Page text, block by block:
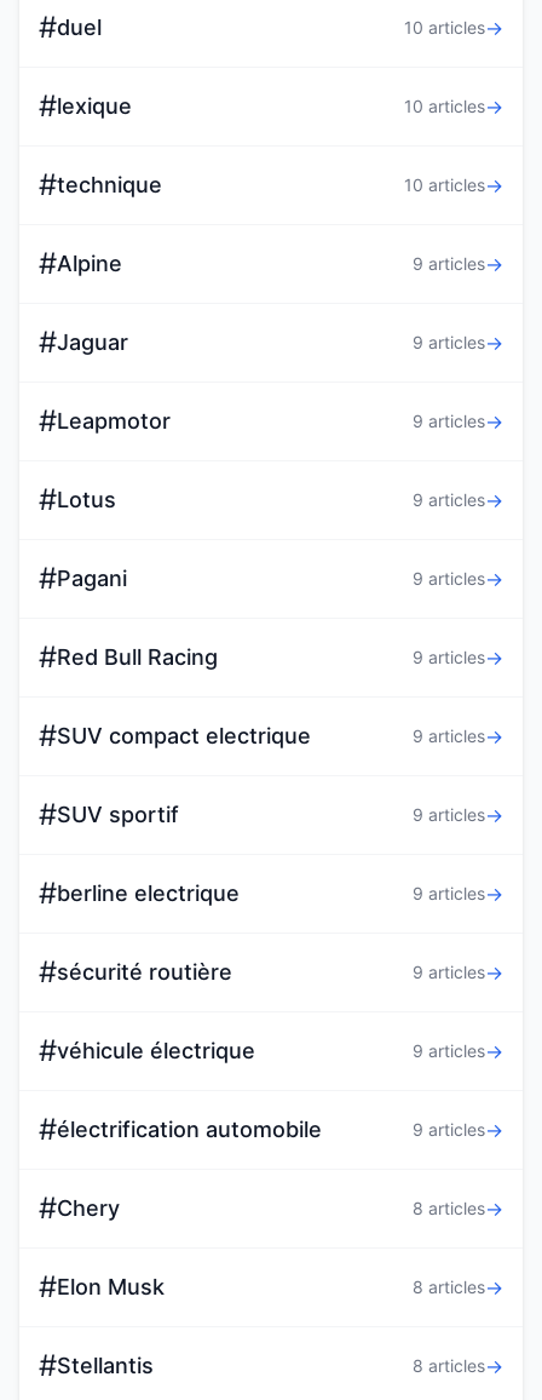
#duel 10 articles→
#lexique 10 articles→
#technique 10 articles→
#Alpine 9 articles→
#Jaguar 9 articles→
#Leapmotor 9 articles→
#Lotus 9 articles→
#Pagani 9 articles→
#Red Bull Racing 9 articles→
#SUV compact electrique 9 articles→
#SUV sportif 9 articles→
#berline electrique 9 articles→
#sécurité routière 9 articles→
#véhicule électrique 9 articles→
#électrification automobile 9 articles→
#Chery 8 articles→
#Elon Musk 8 articles→
#Stellantis 8 articles→